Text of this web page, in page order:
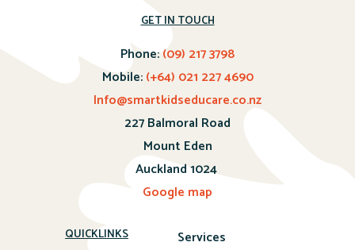
GET IN TOUCH
Phone:(09) 217 3798
Mobile:(+64) 021 227 4690
Info@smartkidseducare.co.nz
227 Balmoral Road
Mount Eden
Auckland 1024
Google map
QUICKLINKS
Services